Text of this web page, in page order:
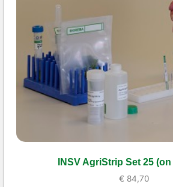
INSV AgriStrip Set 25
€ 84,70